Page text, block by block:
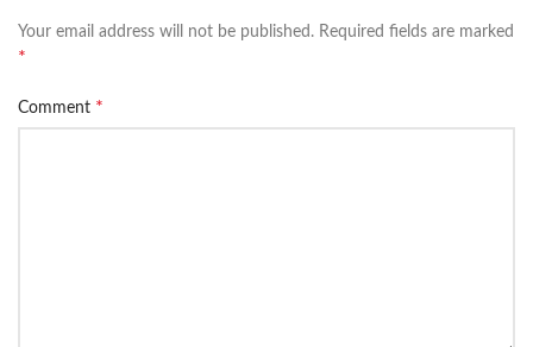
Your email address will not be published. Required fields are marked
*
Comment *